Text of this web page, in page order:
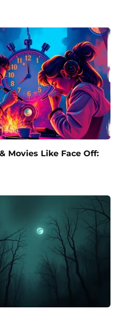
Movies Like Face Off: